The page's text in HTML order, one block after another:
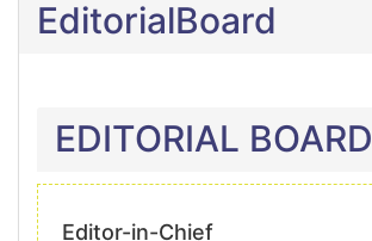
EditorialBoard
EDITORIAL BOARD
Editor-in-Chief